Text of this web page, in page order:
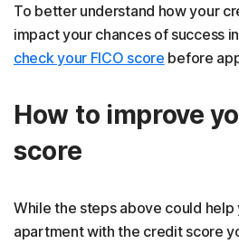
To better understand how your
impact your chances of success
check your FICO score before
How to improve
score
While the steps above could help
apartment with the credit score